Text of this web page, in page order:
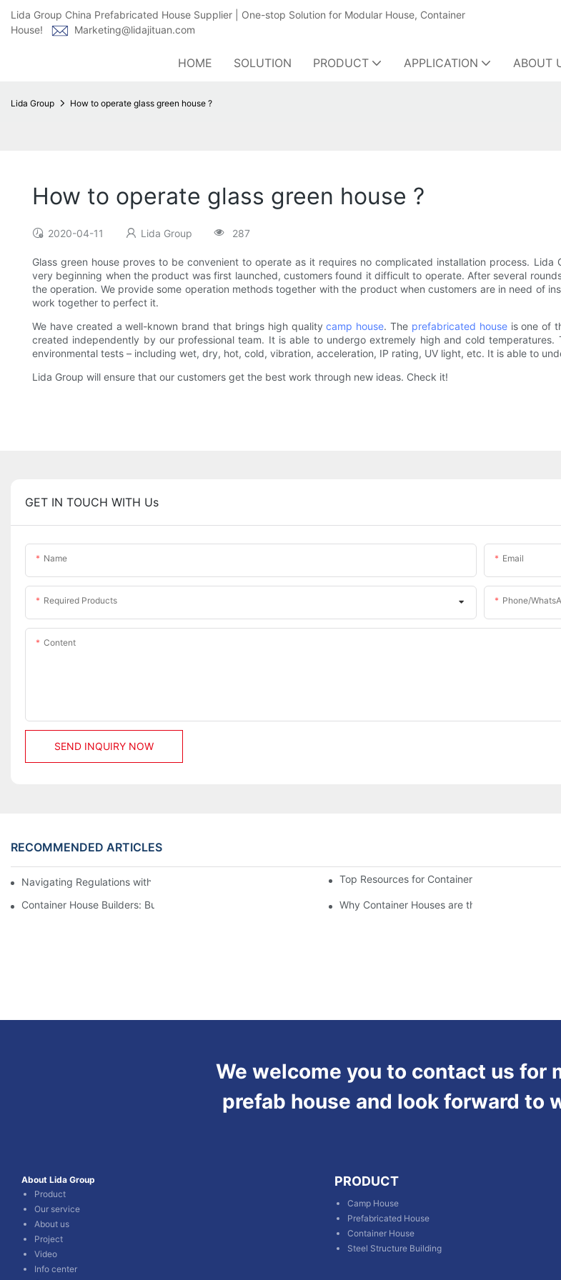
Lida Group China Prefabricated House Supplier | One-stop Solution for Modular House, Container
House!
Marketing@lidajituan.com
HOME SOLUTION PRODUCT APPLICATION ABOUT
Lida Group How to operate glass green house ?
How to operate glass green house ?
2020-04-11 Lida Group 287
Glass green house proves to be convenient to operate as it requires no complicated installation process.
very beginning when the product was first launched, customers found it difficult to operate. After several
the operation. We provide some operation methods together with the product when customers are in need of
work together to perfect it.
We have created a well-known brand that brings high qualitycamp house. The prefabricated houseis one of
created independently by our professional team. It is able to undergo extremely high and cold
environmental tests – including wet, dry, hot, cold, vibration, acceleration, IP rating, UV light, etc. It is able to
Lida Group will ensure that our customers get the best work through new ideas. Check it!
GET IN TOUCH WITH Us
Name Email
Required Products Phone/
Content
SEND INQUIRY NOW
RECOMMENDED ARTICLES
Navigating Regulations with Your Container House Builder Top Resources for Container House Design
Container House Builders: Building a Better Future Why Container Houses are the Future of
We welcome you to contact us for
prefab house and look forward to
About Lida Group
Product
Our service
About us
Project
Video
Info center
PRODUCT
Camp House
Prefabricated House
Container House
Steel Structure Building